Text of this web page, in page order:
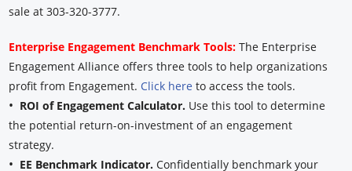
sale at 303-320-3777.
Enterprise Engagement Benchmark Tools: The Enterprise
Engagement Alliance offers three tools to help organizations
profit from Engagement. Click here to access the tools.
• ROI of Engagement Calculator. Use this tool to determine
the potential return-on-investment of an engagement
strategy.
• EE Benchmark Indicator.Confidentially benchmark your